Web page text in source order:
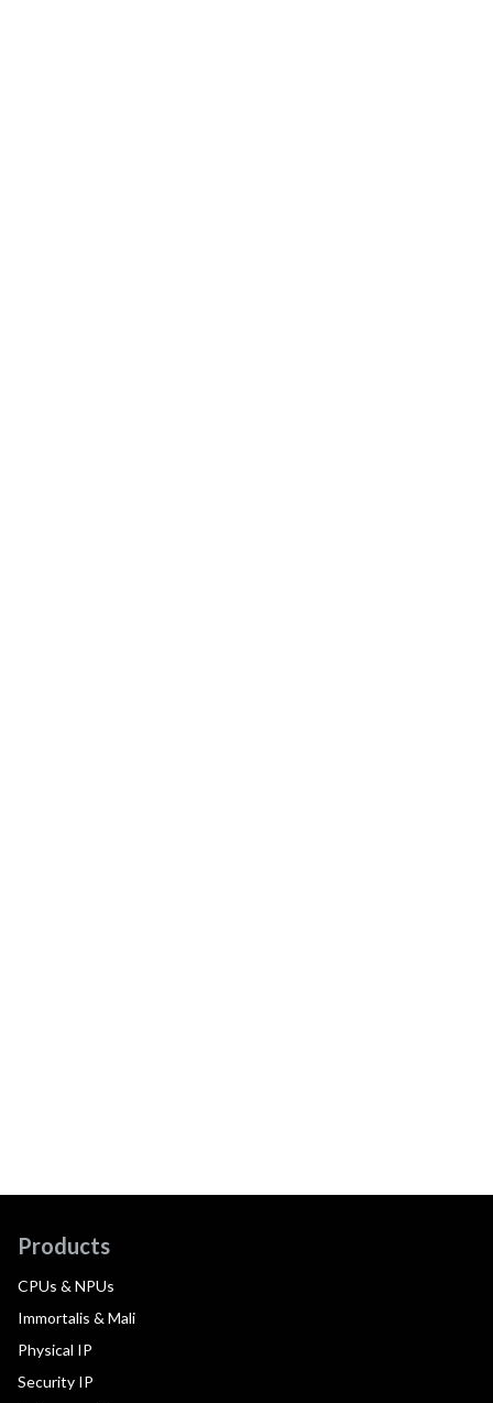
Products
CPUs & NPUs
Immortalis & Mali
Physical IP
Security IP